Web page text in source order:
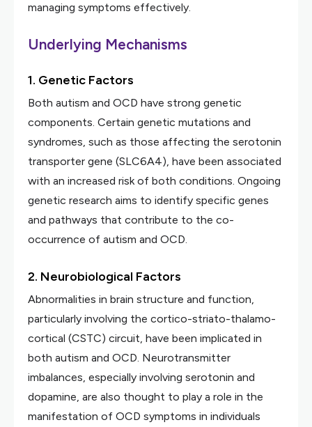
managing symptoms effectively.
Underlying Mechanisms
1. Genetic Factors
Both autism and OCD have strong genetic
components. Certain genetic mutations and
syndromes, such as those affecting the serotonin
transporter gene (SLC6A4), have been associated
with an increased risk of both conditions. Ongoing
genetic research aims to identify specific genes
and pathways that contribute to the co-
occurrence of autism and OCD.
2. Neurobiological Factors
Abnormalities in brain structure and function,
particularly involving the cortico-striato-thalamo-
cortical (CSTC) circuit, have been implicated in
both autism and OCD. Neurotransmitter
imbalances, especially involving serotonin and
dopamine, are also thought to play a role in the
manifestation of OCD symptoms in individuals